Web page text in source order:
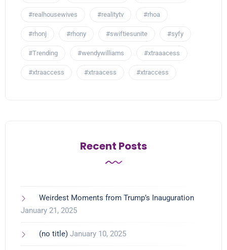
#realhousewives #realitytv #rhoa
#rhonj #rhony #swiftiesunite #syfy
#Trending #wendywilliams #xtraaacess
#xtraaccess #xtraacess #xtraccess
Recent Posts
Weirdest Moments from Trump’s Inauguration
January 21, 2025
(no title) January 10, 2025